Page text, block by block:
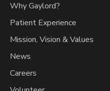
Why Gaylord?
Patient Experience
Mission, Vision & Values
News
Careers